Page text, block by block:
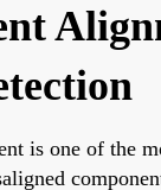
is one of the